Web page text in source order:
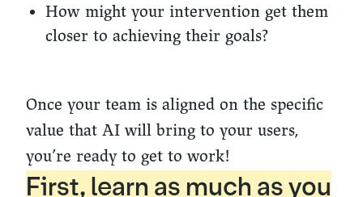
How might your intervention get them
closer to achieving their goals?
Once your team is aligned on the specific
value that AI will bring to your users,
you’re ready to get to work!
First, learn as much as you